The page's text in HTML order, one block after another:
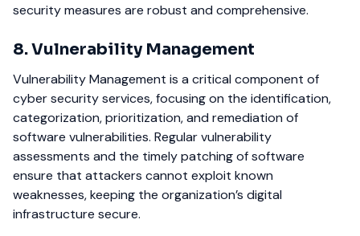
security measures are robust and comprehensive.
8. Vulnerability Management
Vulnerability Management is a critical component of
cyber security services, focusing on the identification,
categorization, prioritization, and remediation of
software vulnerabilities. Regular vulnerability
assessments and the timely patching of software
ensure that attackers cannot exploit known
weaknesses, keeping the organization’s digital
infrastructure secure.